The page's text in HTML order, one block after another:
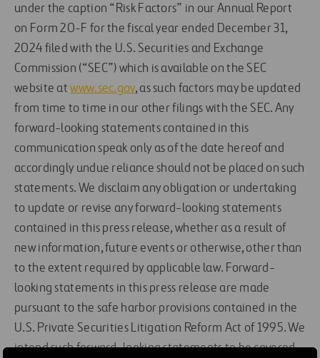
under the caption “Risk Factors” in our Annual Report
on Form 20-F for the fiscal year ended December 31,
2024 filed with the U.S. Securities and Exchange
Commission (“SEC”) which is available on the SEC
website atwww.sec.gov, as such factors may be updated
from time to time in our other filings with the SEC. Any
forward-looking statements contained in this
communication speak only as of the date hereof and
accordingly undue reliance should not be placed on such
statements. We disclaim any obligation or undertaking
to update or revise any forward-looking statements
contained in this press release, whether as a result of
new information, future events or otherwise, other than
to the extent required by applicable law. Forward-
looking statements in this press release are made
pursuant to the safe harbor provisions contained in the
U.S. Private Securities Litigation Reform Act of 1995. We
intend such forward-looking statements to be covered